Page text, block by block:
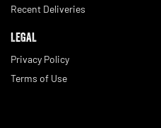
Recent Deliveries
LEGAL
Privacy Policy
Terms of Use